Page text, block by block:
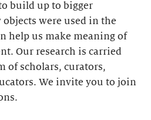
build up to bigger
were used in the
help us make meaning of
Our research is carried
of scholars, curators,
We invite you to join